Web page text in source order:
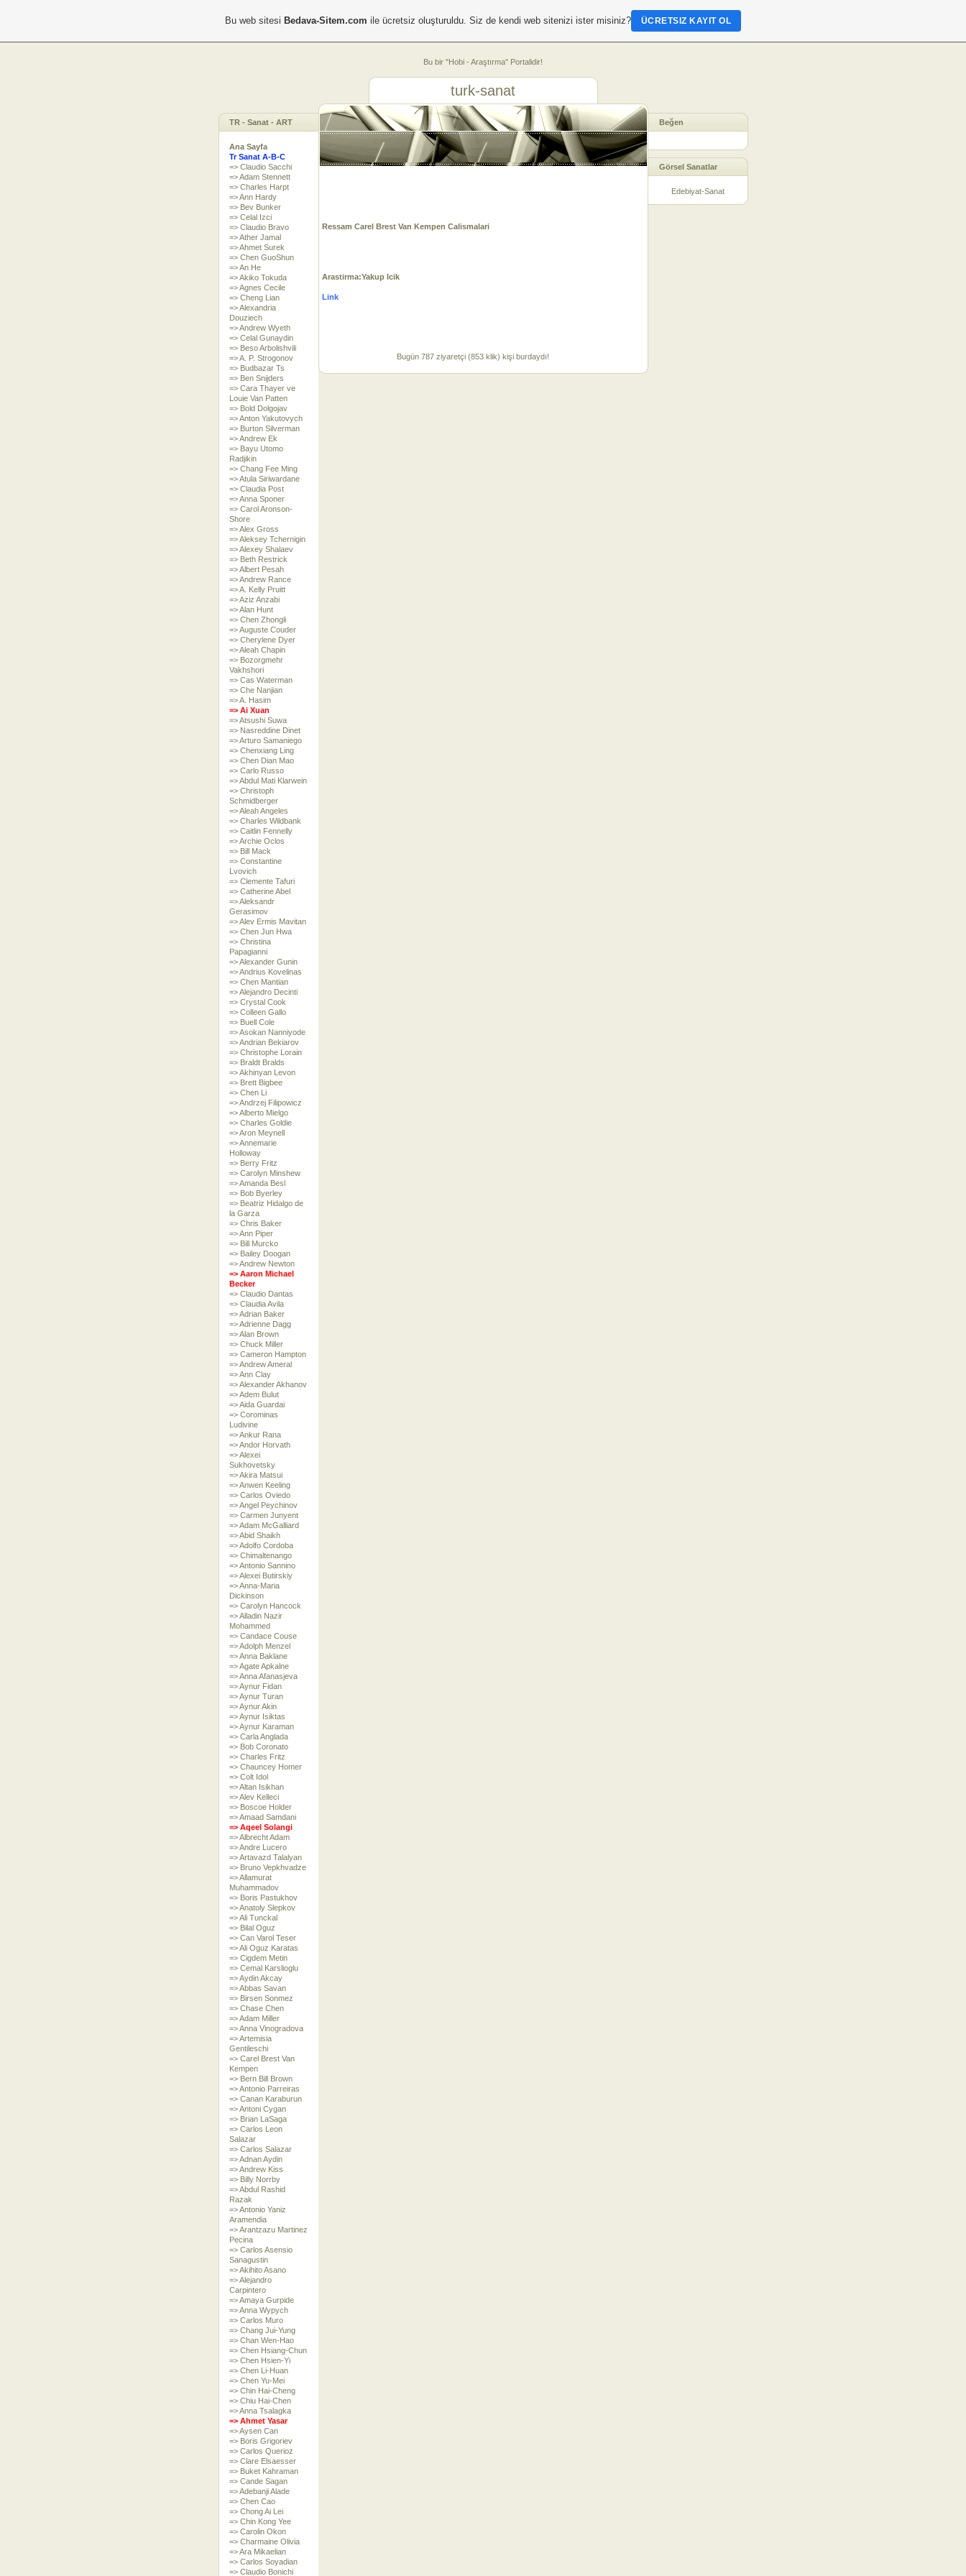
Bu bir "Hobi - Araştırma" Portalidir!
TR - Sanat - ART
Ana Sayfa
Tr Sanat A-B-C
=> Claudio Sacchi
=> Adam Stennett
=> Charles Harpt
=> Ann Hardy
=> Bev Bunker
=> Celal Izci
=> Claudio Bravo
=> Ather Jamal
=> Ahmet Surek
=> Chen GuoShun
=> An He
=> Akiko Tokuda
=> Agnes Cecile
=> Cheng Lian
=> Alexandria
Douziech
=> Andrew Wyeth
=> Celal Gunaydin
=> Beso Arbolishvili
=> A. P. Strogonov
=> Budbazar Ts
=> Ben Snijders
=> Cara Thayer ve
Louie Van Patten
=> Bold Dolgojav
=> Anton Yakutovych
=> Burton Silverman
=> Andrew Ek
=> Bayu Utomo
Radjikin
=> Chang Fee Ming
=> Atula Siriwardane
=> Claudia Post
=> Anna Sponer
=> Carol Aronson-
Shore
=> Alex Gross
=> Aleksey Tchernigin
=> Alexey Shalaev
=> Beth Restrick
=> Albert Pesah
=> Andrew Rance
=> A. Kelly Pruitt
=> Aziz Anzabi
=> Alan Hunt
=> Chen Zhongli
=> Auguste Couder
=> Cherylene Dyer
=> Aleah Chapin
=> Bozorgmehr
Vakhshori
=> Cas Waterman
=> Che Nanjian
=> A. Hasim
=> Ai Xuan
=> Atsushi Suwa
=> Nasreddine Dinet
=> Arturo Samaniego
=> Chenxiang Ling
=> Chen Dian Mao
=> Carlo Russo
=> Abdul Mati Klarwein
=> Christoph
Schmidberger
=> Aleah Angeles
=> Charles Wildbank
=> Caitlin Fennelly
=> Archie Oclos
=> Bill Mack
=> Constantine
Lvovich
=> Clemente Tafuri
=> Catherine Abel
=> Aleksandr
Gerasimov
=> Alev Ermis Mavitan
=> Chen Jun Hwa
=> Christina
Papagianni
=> Alexander Gunin
=> Andrius Kovelinas
=> Chen Mantian
=> Alejandro Decinti
=> Crystal Cook
=> Colleen Gallo
=> Buell Cole
=> Asokan Nanniyode
=> Andrian Bekiarov
=> Christophe Lorain
=> Braldt Bralds
=> Akhinyan Levon
=> Brett Bigbee
=> Chen Li
=> Andrzej Filipowicz
=> Alberto Mielgo
=> Charles Goldie
=> Aron Meynell
=> Annemarie
Holloway
=> Berry Fritz
=> Carolyn Minshew
=> Amanda Besl
=> Bob Byerley
=> Beatriz Hidalgo de
la Garza
=> Chris Baker
=> Ann Piper
=> Bill Murcko
=> Bailey Doogan
=> Andrew Newton
=> Aaron Michael
Becker
=> Claudio Dantas
=> Claudia Avila
=> Adrian Baker
=> Adrienne Dagg
=> Alan Brown
=> Chuck Miller
=> Cameron Hampton
=> Andrew Ameral
=> Ann Clay
=> Alexander Akhanov
=> Adem Bulut
=> Aida Guardai
=> Corominas
Ludivine
=> Ankur Rana
=> Andor Horvath
=> Alexei
Sukhovetsky
=> Akira Matsui
=> Anwen Keeling
=> Carlos Oviedo
=> Angel Peychinov
=> Carmen Junyent
=> Adam McGalliard
=> Abid Shaikh
=> Adolfo Cordoba
=> Chimaltenango
=> Antonio Sannino
=> Alexei Butirskiy
=> Anna-Maria
Dickinson
=> Carolyn Hancock
=> Alladin Nazir
Mohammed
=> Candace Couse
=> Adolph Menzel
=> Anna Baklane
=> Agate Apkalne
=> Anna Afanasjeva
=> Aynur Fidan
=> Aynur Turan
=> Aynur Akin
=> Aynur Isiktas
=> Aynur Karaman
=> Carla Anglada
=> Bob Coronato
=> Charles Fritz
=> Chauncey Homer
=> Colt Idol
=> Altan Isikhan
=> Alev Kelleci
=> Boscoe Holder
=> Amaad Samdani
=> Aqeel Solangi
=> Albrecht Adam
=> Andre Lucero
=> Artavazd Talalyan
=> Bruno Vepkhvadze
=> Allamurat
Muhammadov
=> Boris Pastukhov
=> Anatoly Slepkov
=> Ali Tunckal
=> Bilal Oguz
=> Can Varol Teser
=> Ali Oguz Karatas
=> Cigdem Metin
=> Cemal Karslioglu
=> Aydin Akcay
=> Abbas Savan
=> Birsen Sonmez
=> Chase Chen
=> Adam Miller
=> Anna Vinogradova
=> Artemisia
Gentileschi
=> Carel Brest Van
Kempen
=> Bern Bill Brown
=> Antonio Parreiras
=> Canan Karaburun
=> Antoni Cygan
=> Brian LaSaga
=> Carlos Leon
Salazar
=> Carlos Salazar
=> Adnan Aydin
=> Andrew Kiss
=> Billy Norrby
=> Abdul Rashid
Razak
=> Antonio Yaniz
Aramendia
=> Arantzazu Martinez
Pecina
=> Carlos Asensio
Sanagustin
=> Akihito Asano
=> Alejandro
Carpintero
=> Amaya Gurpide
=> Anna Wypych
=> Carlos Muro
=> Chang Jui-Yung
=> Chan Wen-Hao
=> Chen Hsiang-Chun
=> Chen Hsien-Yi
=> Chen Li-Huan
=> Chen Yu-Mei
=> Chin Hai-Cheng
=> Chiu Hai-Chen
=> Anna Tsalagka
=> Ahmet Yasar
=> Aysen Can
=> Boris Grigoriev
=> Carlos Querioz
=> Clare Elsaesser
=> Buket Kahraman
=> Cande Sagan
=> Adebanji Alade
=> Chen Cao
=> Chong Ai Lei
=> Chin Kong Yee
=> Carolin Okon
=> Charmaine Olivia
=> Ara Mikaelian
=> Carlos Soyadian
=> Claudio Bonichi
turk-sanat
Ressam Carel Brest Van Kempen Calismalari
Arastirma:Yakup Icik
Link
Bugün 787 ziyaretçi (853 klik) kişi burdaydı!
Beğen
Görsel Sanatlar
Edebiyat-Sanat
Bu web sitesi Bedava-Sitem.com ile ücretsiz oluşturuldu. Siz de kendi web sitenizi ister misiniz? ÜCRETSIZ KAYIT OL